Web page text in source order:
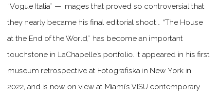
“Vogue Italia” — images that proved so controversial that
they nearly became his final editorial shoot... “The House
at the End of the World,” has become an important
touchstone in LaChapelle’s portfolio. It appeared in his first
museum retrospective at Fotografiska in New York in
2022, and is now on view at Miami’s VISU contemporary